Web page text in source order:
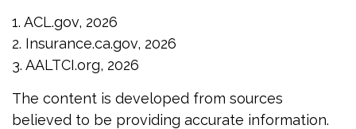
1. ACL.gov, 2026
2. Insurance.ca.gov, 2026
3. AALTCI.org, 2026
The content is developed from sources
believed to be providing accurate information.